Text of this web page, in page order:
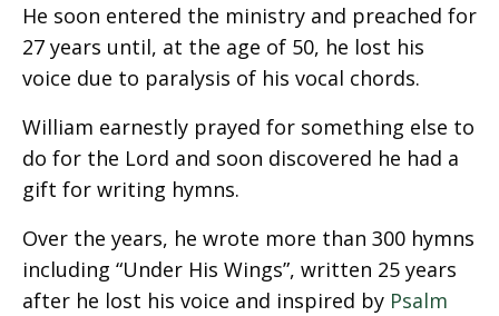
He soon entered the ministry and preached for
27 years until, at the age of 50, he lost his
voice due to paralysis of his vocal chords.
William earnestly prayed for something else to
do for the Lord and soon discovered he had a
gift for writing hymns.
Over the years, he wrote more than 300 hymns
including “Under His Wings”, written 25 years
after he lost his voice and inspired by Psalm